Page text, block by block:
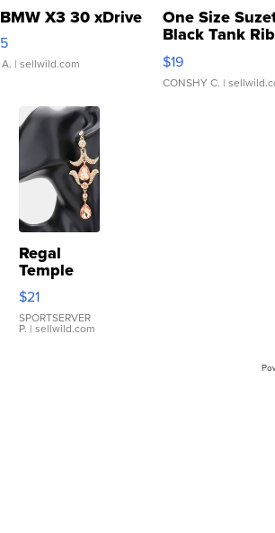
X3 30 xDrive
| sellwild.com
One Size
Black Tank
Asymmetrical ...
$19
CONSHY C. |
Regal
Temple
Droplet
Earrings
$21
SPORTSERVER
P. | sellwild.com